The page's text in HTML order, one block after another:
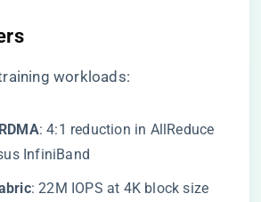
workloads:
​: 4:1 reduction in AllReduce
InfiniBand
​: 22M IOPS at 4K block size